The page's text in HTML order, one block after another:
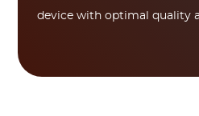
device with optimal quality